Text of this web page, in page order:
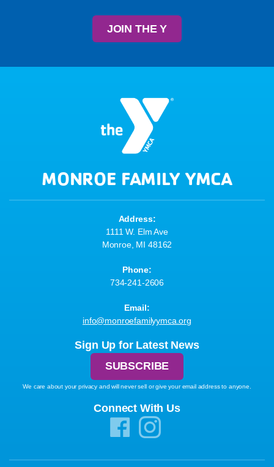
JOIN THE Y
MONROE FAMILY YMCA
Address:
1111 W. Elm Ave
Monroe, MI 48162
Phone:
734-241-2606
Email:
info@monroefamilyymca.org
Sign Up for Latest News
SUBSCRIBE
We care about your privacy and will never sell or give your email address to anyone.
Connect With Us